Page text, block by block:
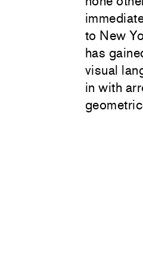
to New
has
visual
in with